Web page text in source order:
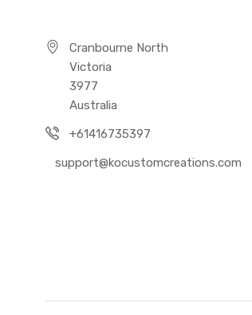
Cranbourne North
Victoria
3977
Australia
+61416735397
support@kocustomcreations.com